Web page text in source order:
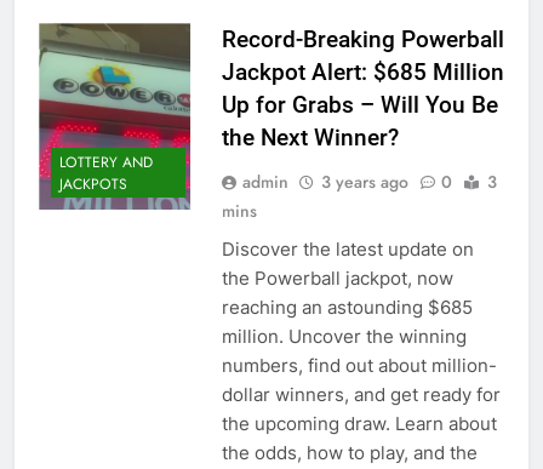
LOTTERY AND
JACKPOTS
Record-Breaking Powerball
Jackpot Alert: $685 Million
Up for Grabs – Will You Be
the Next Winner?
admin 3 years ago 0
3
mins
Discover the latest update on
the Powerball jackpot, now
reaching an astounding $685
million. Uncover the winning
numbers, find out about million-
dollar winners, and get ready for
the upcoming draw. Learn about
the odds, how to play, and the